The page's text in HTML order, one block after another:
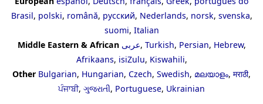
Brasil, polski, română, русский, Nederlands, norsk, svenska,
suomi, Italian
Middle Eastern & African عربى, Turkish, Persian, Hebrew,
Afrikaans, isiZulu, Kiswahili,
Other Bulgarian, Hungarian, Czech, Swedish, മലയാളം, मराठी,
ਪੰਜਾਬੀ, ગુજરાતી, Portuguese, Ukrainian